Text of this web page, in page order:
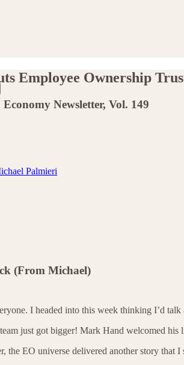
Employee Ownership
Newsletter, Vol. 149
Palmieri
(From Michael)
I headed into this week thinking I’d
just got bigger! Mark Hand welcomed
the EO universe delivered another story that I